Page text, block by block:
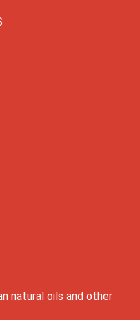
natural oils and other